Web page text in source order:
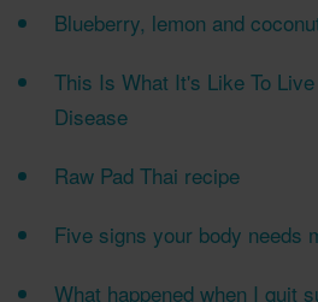
Blueberry, lemon and
This Is What It's Like To
Disease
Raw Pad Thai recipe
Five signs your body needs
What happened when I quit